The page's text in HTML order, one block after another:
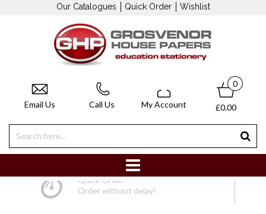
Our Catalogues Quick Order Wishlist
Email Us Call Us My Account
0
£0.00
Quick Order
Order without delay!